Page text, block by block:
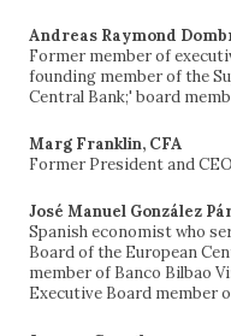
Andreas Raymond
Former member of
founding member of the
Central Bank;' board
Marg Franklin, CFA
Former President and
José Manuel González
Spanish economist who
Board of the European
member of Banco Bilbao
Executive Board member